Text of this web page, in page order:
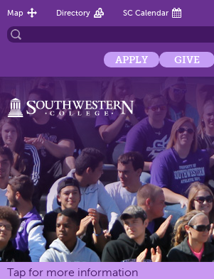
Map Directory SC Calendar
APPLY GIVE
Tap for more information